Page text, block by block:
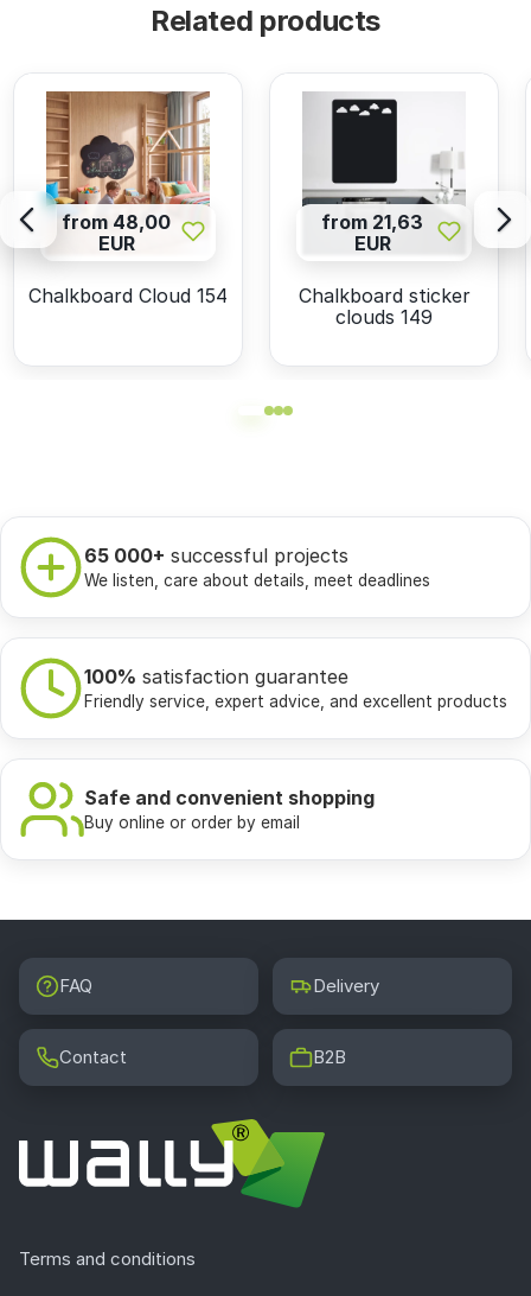
Related products
from 48,00
EUR
Chalkboard Cloud 154
from 21,63
EUR
Chalkboard sticker
clouds 149
65 000+ successful projects
We listen, care about details, meet deadlines
100% satisfaction guarantee
Friendly service, expert advice, and excellent products
Safe and convenient shopping
Buy online or order by email
FAQ Delivery
Contact B2B
Terms and conditions